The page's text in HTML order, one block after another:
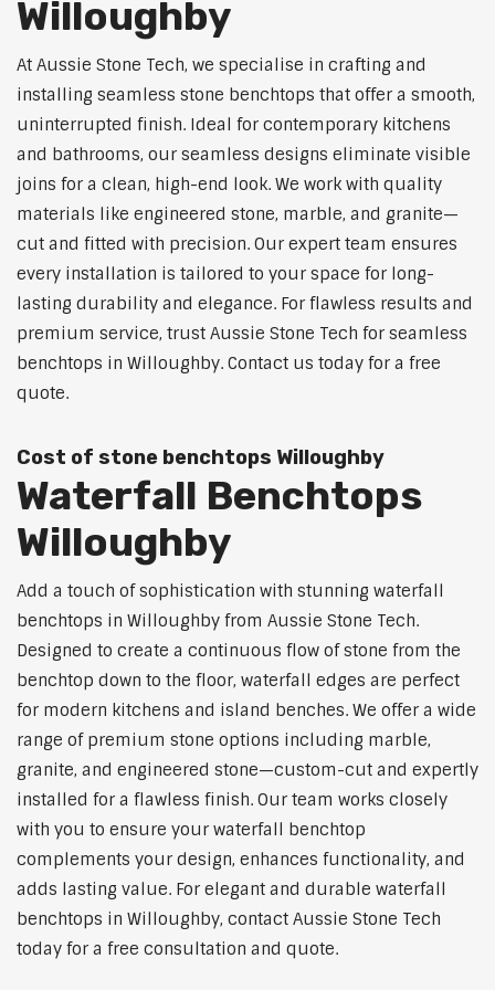
Willoughby
At Aussie Stone Tech, we specialise in crafting and
installing seamless stone benchtops that offer a smooth,
uninterrupted finish. Ideal for contemporary kitchens
and bathrooms, our seamless designs eliminate visible
joins for a clean, high-end look. We work with quality
materials like engineered stone, marble, and granite—
cut and fitted with precision. Our expert team ensures
every installation is tailored to your space for long-
lasting durability and elegance. For flawless results and
premium service, trust Aussie Stone Tech for seamless
benchtops in Willoughby. Contact us today for a free
quote.
Cost of stone benchtops Willoughby
Waterfall Benchtops
Willoughby
Add a touch of sophistication with stunning waterfall
benchtops in Willoughby from Aussie Stone Tech.
Designed to create a continuous flow of stone from the
benchtop down to the floor, waterfall edges are perfect
for modern kitchens and island benches. We offer a wide
range of premium stone options including marble,
granite, and engineered stone—custom-cut and expertly
installed for a flawless finish. Our team works closely
with you to ensure your waterfall benchtop
complements your design, enhances functionality, and
adds lasting value. For elegant and durable waterfall
benchtops in Willoughby, contact Aussie Stone Tech
today for a free consultation and quote.